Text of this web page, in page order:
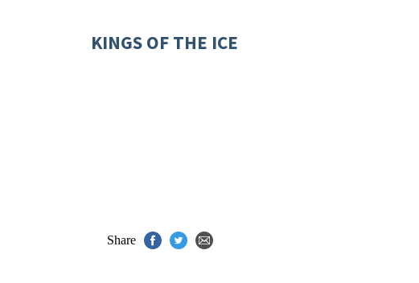
KINGS OF THE ICE
Share